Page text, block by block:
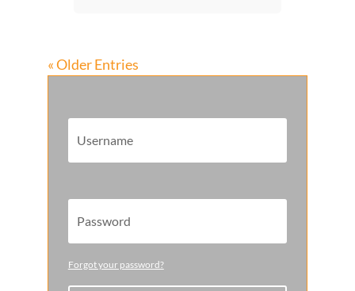
« Older Entries
Forgot your password?